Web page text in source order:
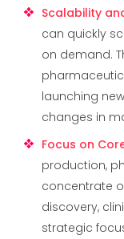
Scalability
can quickly
on demand.
launching
changes in
Focus on
production,
concentrate
discovery,
strategic